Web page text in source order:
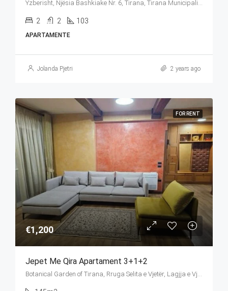
Yzberisht, Njësia Bashkiake Nr. 6, Tirana, Tirana Municipality, Tirana County, Central Albania, 1027, Albania
2 2 103
APARTAMENTE
Jolanda Pjetri 2 years ago
FOR RENT
€1,200
Jepet Me Qira Apartament 3+1+2
Botanical Garden of Tirana, Rruga Selita e Vjetër, Lagjja e Vjetër (Selita e Vogël), Farkë, Tirana Municipality, Tirana County, Central Albania, 1045, Albania